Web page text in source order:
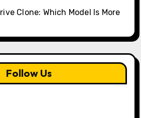
Clone: Which Model Is More
Follow Us